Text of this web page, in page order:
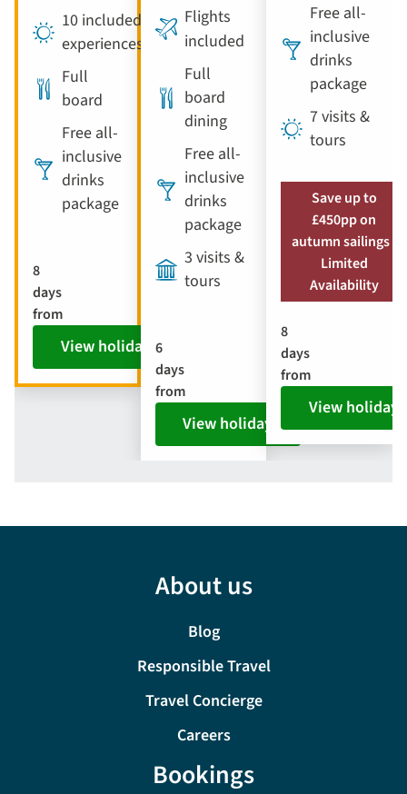
10 included
experiences
Full
board
Free all-
inclusive
drinks
package
8
days
from
View holiday
Flights
included
Full
board
dining
Free all-
inclusive
drinks
package
3 visits &
tours
6
days
from
View holiday
Free all-
inclusive
drinks
package
7 visits &
tours
Save up to
£450pp on
autumn sailings |
Limited
Availability
8
days
from
View holiday
About us
Blog
Responsible Travel
Travel Concierge
Careers
Bookings